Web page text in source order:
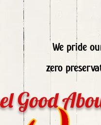
We pride
zero
Good